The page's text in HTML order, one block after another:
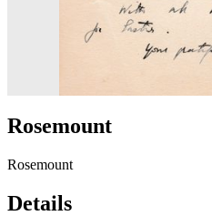
Rosemount
Rosemount
Details